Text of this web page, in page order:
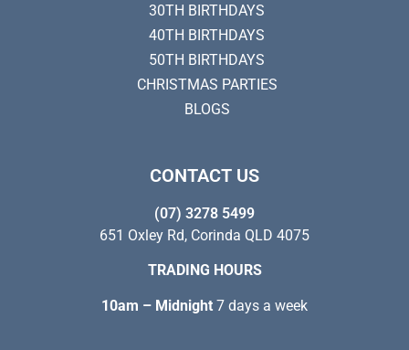
30TH BIRTHDAYS
40TH BIRTHDAYS
50TH BIRTHDAYS
CHRISTMAS PARTIES
BLOGS
CONTACT US
(07) 3278 5499
651 Oxley Rd, Corinda QLD 4075
TRADING HOURS
10am – Midnight 7 days a week